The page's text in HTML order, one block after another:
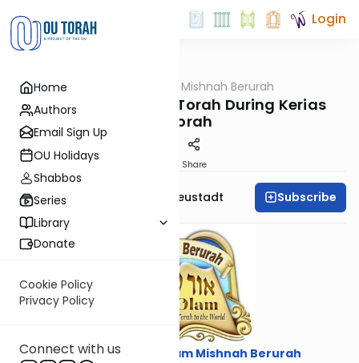
Home
Authors
Email Sign Up
OU Holidays
Shabbos
Series
Library
Donate
Cookie Policy
Privacy Policy
Connect with us
Login
Halacha Ohr Olam Mishnah Berurah
Honoring the Sefer Torah During Kerias
HaTorah
Share
Rabbi Menachem Neustadt Subscribe
Courtesy of
Ohr Olam Mishnah Berurah